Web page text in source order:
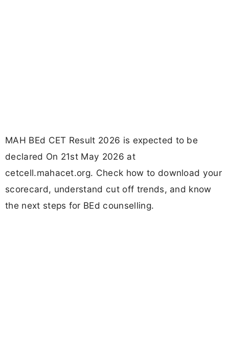
MAH BEd CET Result 2026 is expected to be
declared On 21st May 2026 at
cetcell.mahacet.org. Check how to download your
scorecard, understand cut off trends, and know
the next steps for BEd counselling.